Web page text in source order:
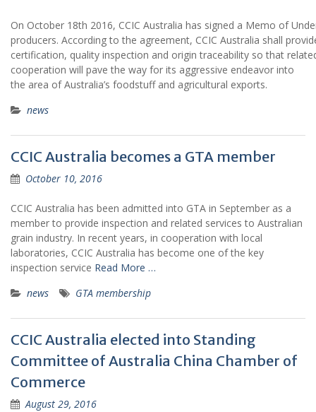
On October 18th 2016, CCIC Australia has signed a Memo of
producers. According to the agreement, CCIC Australia shall
certification, quality inspection and origin traceability so that
cooperation will pave the way for its aggressive endeavor into
the area of Australia’s foodstuff and agricultural exports.
news
CCIC Australia becomes a GTA member
October 10, 2016
CCIC Australia has been admitted into GTA in September as a
member to provide inspection and related services to Australian
grain industry. In recent years, in cooperation with local
laboratories, CCIC Australia has become one of the key
inspection service Read More …
news
GTA membership
CCIC Australia elected into Standing
Committee of Australia China Chamber of
Commerce
August 29, 2016